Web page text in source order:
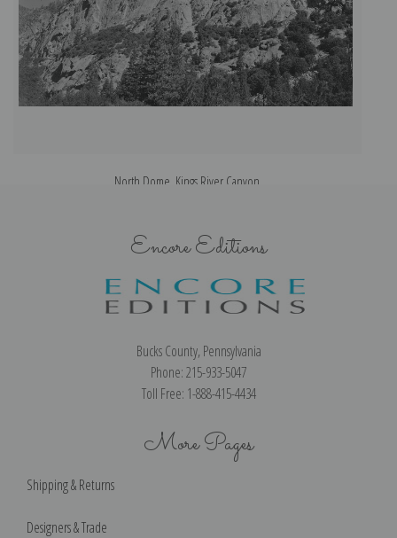
North Dome, Kings River Canyon
Encore Editions
Bucks County, Pennsylvania
Phone: 215-933-5047
Toll Free: 1-888-415-4434
More Pages
Shipping & Returns
Designers & Trade